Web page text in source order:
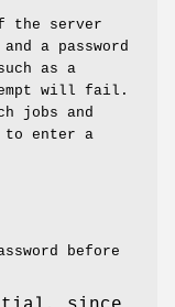
the server
a password
as a
will fail.
jobs and
to enter a
before